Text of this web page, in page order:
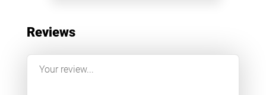
Reviews